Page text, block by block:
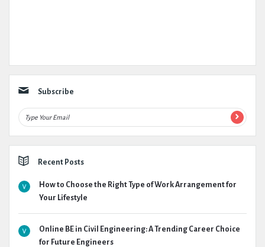
Subscribe
Recent Posts
How to Choose the Right Type of Work Arrangement for
Your Lifestyle
Online BE in Civil Engineering: A Trending Career Choice
for Future Engineers